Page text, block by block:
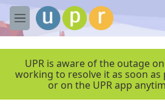
Skip to main content
M
e
UPR is aware of the outage
working to resolve it as soon as
or on the UPR app